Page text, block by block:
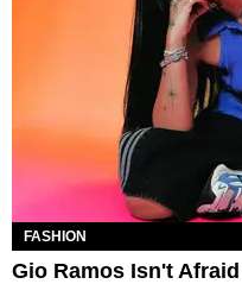
FASHION
Gio Ramos Isn't